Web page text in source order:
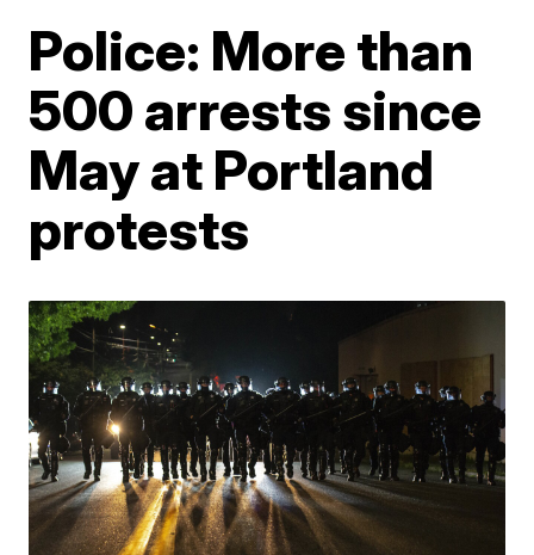
Police: More than
500 arrests since
May at Portland
protests